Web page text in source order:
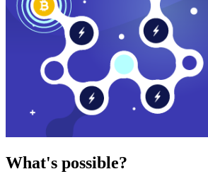
What's possible?